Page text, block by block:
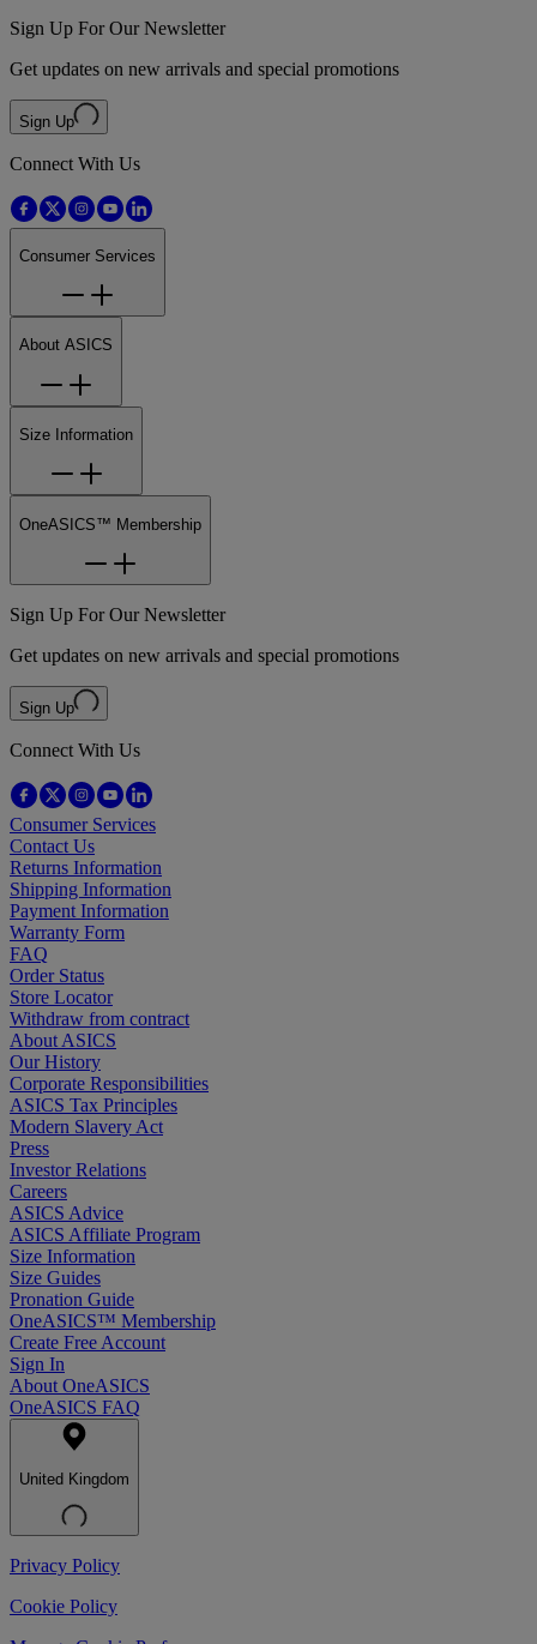
Sign Up For Our Newsletter
Get updates on new arrivals and special promotions
Sign Up
Connect With Us
Consumer Services
About ASICS
Size Information
OneASICS™ Membership
Sign Up For Our Newsletter
Get updates on new arrivals and special promotions
Sign Up
Connect With Us
Consumer Services
Contact Us
Returns Information
Shipping Information
Payment Information
Warranty Form
FAQ
Order Status
Store Locator
Withdraw from contract
About ASICS
Our History
Corporate Responsibilities
ASICS Tax Principles
Modern Slavery Act
Press
Investor Relations
Careers
ASICS Advice
ASICS Affiliate Program
Size Information
Size Guides
Pronation Guide
OneASICS™ Membership
Create Free Account
Sign In
About OneASICS
OneASICS FAQ
United Kingdom
Privacy Policy
Cookie Policy